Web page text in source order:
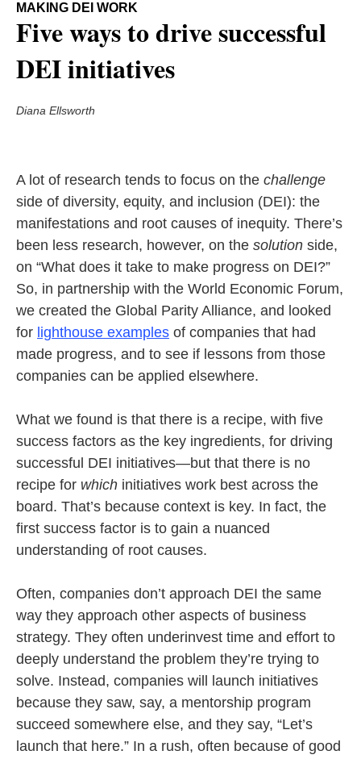
MAKING DEI WORK
Five ways to drive successful
DEI initiatives
Diana Ellsworth
A lot of research tends to focus on the challenge
side of diversity, equity, and inclusion (DEI): the
manifestations and root causes of inequity. There’s
been less research, however, on the solution side,
on “What does it take to make progress on DEI?”
So, in partnership with the World Economic Forum,
we created the Global Parity Alliance, and looked
for lighthouse examples of companies that had
made progress, and to see if lessons from those
companies can be applied elsewhere.
What we found is that there is a recipe, with five
success factors as the key ingredients, for driving
successful DEI initiatives—but that there is no
recipe for which initiatives work best across the
board. That’s because context is key. In fact, the
first success factor is to gain a nuanced
understanding of root causes.
Often, companies don’t approach DEI the same
way they approach other aspects of business
strategy. They often underinvest time and effort to
deeply understand the problem they’re trying to
solve. Instead, companies will launch initiatives
because they saw, say, a mentorship program
succeed somewhere else, and they say, “Let’s
launch that here.” In a rush, often because of good